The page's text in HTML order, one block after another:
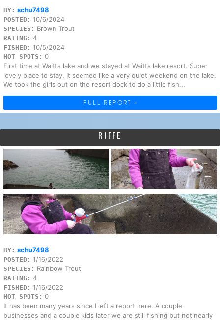
BY: schu7498
POSTED: 10/6/2024
SPECIES: Brown Trout
RATING: 4
FISHED: 10/5/2024
HOT SPOTS: 0
First time at Waitts lake and we stayed at Waitts lake resort. Super
lovely place to stay. It seemed like a very quiet weekend on the lake.
We took the girls out on the resort dock to do a little fish...
FULL REPORT »
RIFFE
BY: schu7498
POSTED: 1/16/2022
SPECIES: Rainbow Trout
RATING: 4
FISHED: 1/16/2022
HOT SPOTS: 0
It has been many years since I left a report here. A couple
businesses and a couple kids later we are still fishing but not nearly